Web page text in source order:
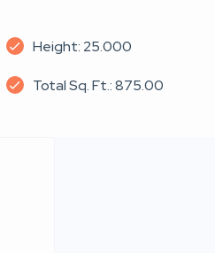
Height: 25.000
Total Sq. Ft.: 875.00